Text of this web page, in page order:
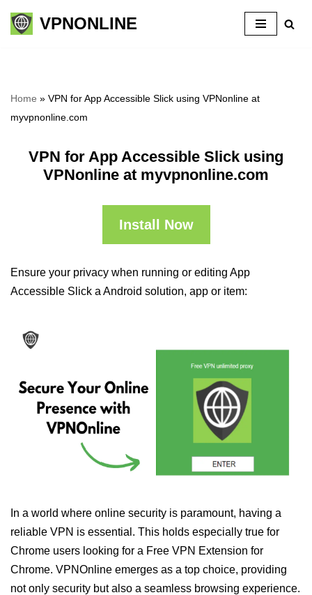
Skip
VPNONLINE
Home » VPN for App Accessible Slick using VPNonline at
myvpnonline.com
VPN for App Accessible Slick using
VPNonline at myvpnonline.com
Install Now
Ensure your privacy when running or editing App
Accessible Slick a Android solution, app or item:
In a world where online security is paramount, having a
reliable VPN is essential. This holds especially true for
Chrome users looking for a Free VPN Extension for
Chrome. VPNOnline emerges as a top choice, providing
not only security but also a seamless browsing experience.